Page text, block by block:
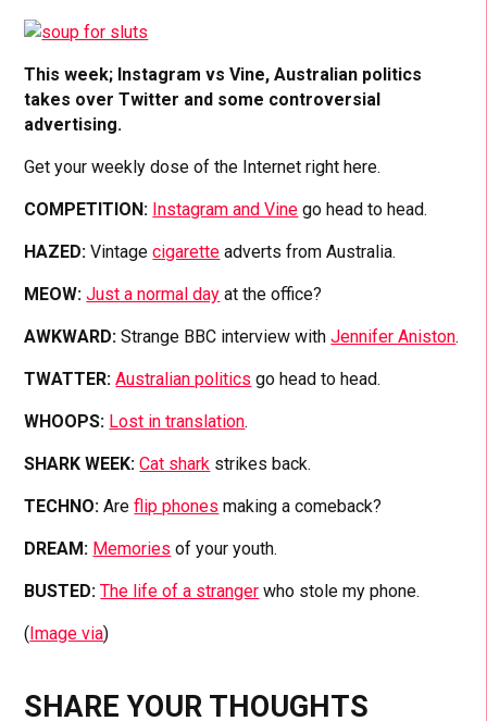
This week; Instagram vs Vine, Australian politics
takes over Twitter and some controversial
advertising.
Get your weekly dose of the Internet right here.
COMPETITION: Instagram and Vine go head to head.
HAZED: Vintagecigarette adverts from Australia.
MEOW: Just a normal day at the office?
AWKWARD: Strange BBC interview withJennifer Aniston.
TWATTER: Australian politics go head to head.
WHOOPS: Lost in translation.
SHARK WEEK: Cat shark strikes back.
TECHNO: Areflip phones making a comeback?
DREAM: Memories of your youth.
BUSTED:The life of a stranger who stole my phone.
(Image via)
SHARE YOUR THOUGHTS